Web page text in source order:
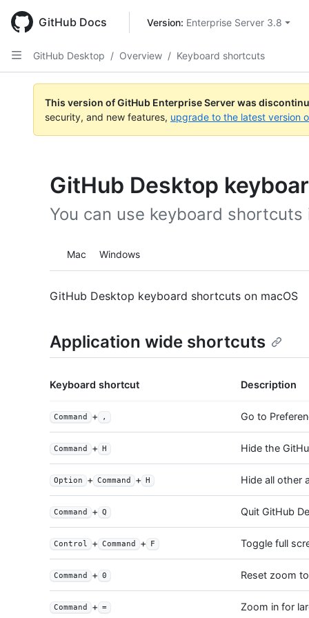
main
content
GitHub Docs Version: Enterprise Server 3.8
GitHub Desktop / Overview / Keyboard shortcuts
This version of GitHub Enterprise Server was
security, and new features, upgrade to the latest version
GitHub Desktop
You can use keyboard
Platform navigation
Mac Windows
GitHub Desktop keyboard shortcuts on macOS
Application wide shortcuts
Keyboard shortcut Description
Command + , Go to
Command + H Hide the
Option + Command + H Hide all other
Command + Q Quit GitHub
Control + Command + F Toggle full
Command + 0 Reset zoom
Command + = Zoom in for